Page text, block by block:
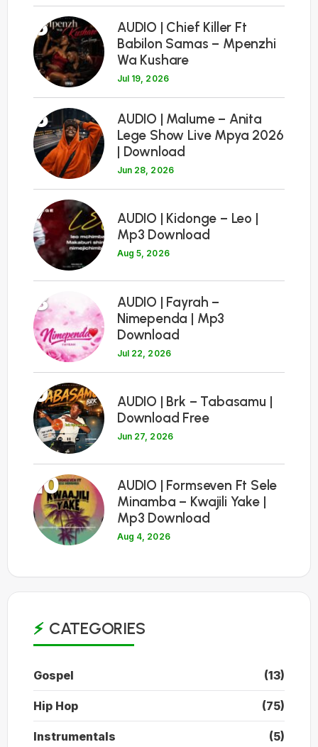
5
AUDIO | Chief Killer Ft
Babilon Samas – Mpenzhi
Wa Kushare
Jul 19, 2026
6
AUDIO | Malume – Anita
Lege Show Live Mpya 2026
| Download
Jun 28, 2026
7
AUDIO | Kidonge – Leo |
Mp3 Download
Aug 5, 2026
8
AUDIO | Fayrah –
Nimependa | Mp3
Download
Jul 22, 2026
9
AUDIO | Brk – Tabasamu |
Download Free
Jun 27, 2026
10
AUDIO | Formseven Ft Sele
Minamba – Kwajili Yake |
Mp3 Download
Aug 4, 2026
CATEGORIES
Gospel (13)
Hip Hop (75)
Instrumentals (5)